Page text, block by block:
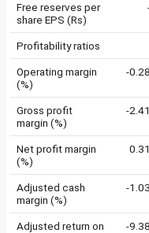
Free reserves per
share EPS (Rs)
Profitability ratios
Operating margin
(%)
-0.28
Gross profit
margin (%)
-2.41
Net profit margin
(%)
0.31
Adjusted cash
margin (%)
-1.03
Adjusted return on
-9.38